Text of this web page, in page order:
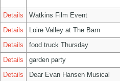
Details
Watkins Film Event
Details
Loire Valley at The Barn
Details
food truck Thursday
Details
garden party
Details
Dear Evan Hansen Musical